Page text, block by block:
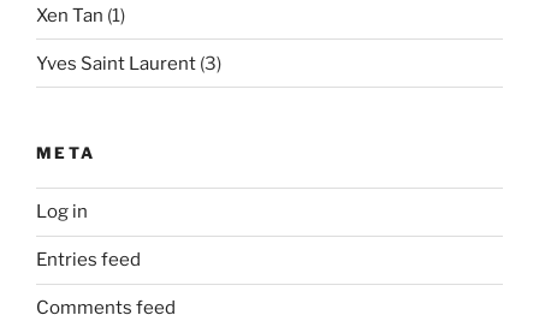
Xen Tan (1)
Yves Saint Laurent (3)
META
Log in
Entries feed
Comments feed